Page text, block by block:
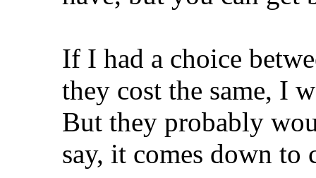
If I had a choice
they cost the same, I
But they probably
say, it comes down to